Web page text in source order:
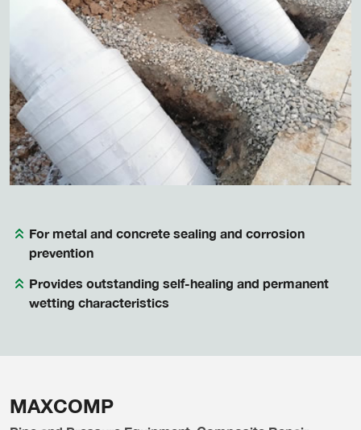
For metal and concrete sealing and corrosion
prevention
Provides outstanding self-healing and permanent
wetting characteristics
MAXCOMP